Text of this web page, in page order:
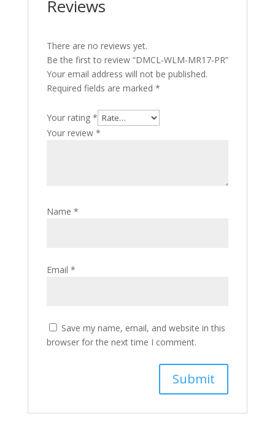
Reviews
There are no reviews yet.
Be the first to review “DMCL-WLM-MR17-PR”
Your email address will not be published.
Required fields are marked *
Your rating *
Your review *
Name *
Email *
Save my name, email, and website in this
browser for the next time I comment.